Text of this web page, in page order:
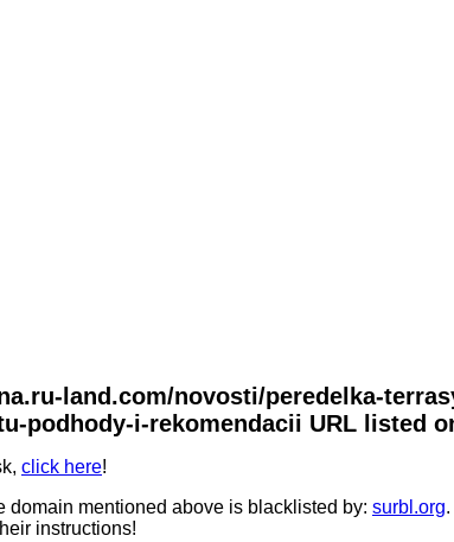
land.com/novosti/peredelka-
podhody-i-rekomendacii URL listed
click here!
domain mentioned above is blacklisted by: surbl.org
instructions!